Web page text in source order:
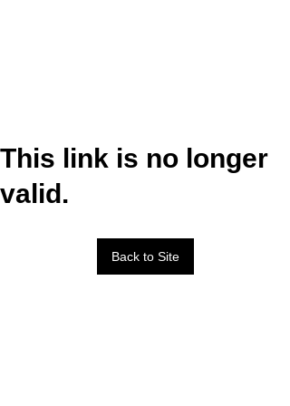
This link is no longer
valid.
Back to Site